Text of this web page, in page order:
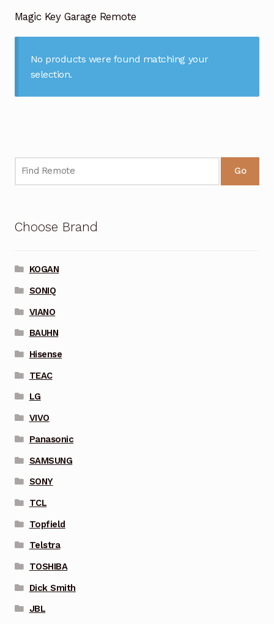
Garage Door Remote
My account
Magic Key Garage Remote
No products were found matching your
selection.
Go
Choose Brand
KOGAN
SONIQ
VIANO
BAUHN
Hisense
TEAC
LG
VIVO
Panasonic
SAMSUNG
SONY
TCL
Topfield
Telstra
TOSHIBA
Dick Smith
JBL